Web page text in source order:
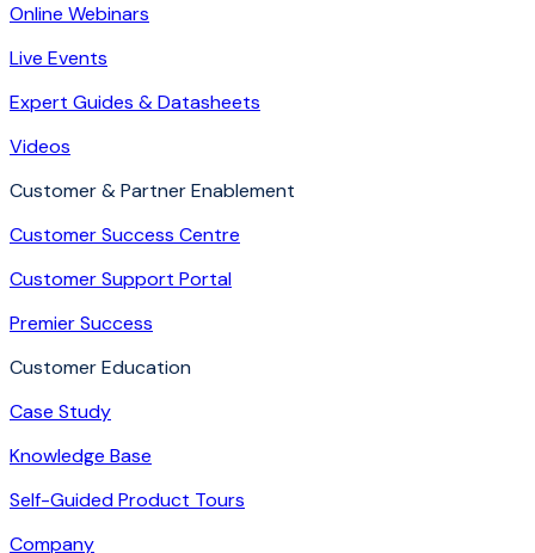
Online Webinars
Live Events
Expert Guides & Datasheets
Videos
Customer & Partner Enablement
Customer Success Centre
Customer Support Portal
Premier Success
Customer Education
Case Study
Knowledge Base
Self-Guided Product Tours
Company